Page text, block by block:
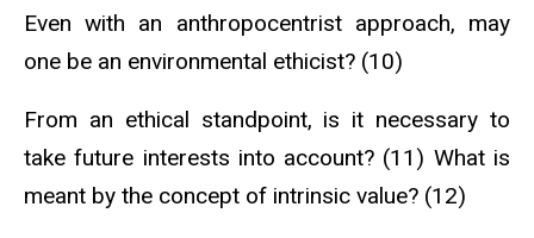
Even with an anthropocentrist approach, may
one be an environmental ethicist? (10)
From an ethical standpoint, is it necessary to
take future interests into account? (11) What is
meant by the concept of intrinsic value? (12)